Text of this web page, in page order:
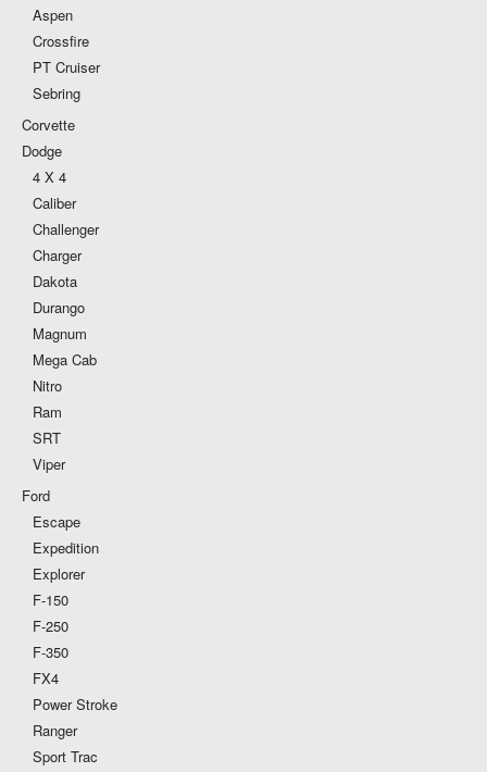
Aspen
Crossfire
PT Cruiser
Sebring
Corvette
Dodge
4 X 4
Caliber
Challenger
Charger
Dakota
Durango
Magnum
Mega Cab
Nitro
Ram
SRT
Viper
Ford
Escape
Expedition
Explorer
F-150
F-250
F-350
FX4
Power Stroke
Ranger
Sport Trac